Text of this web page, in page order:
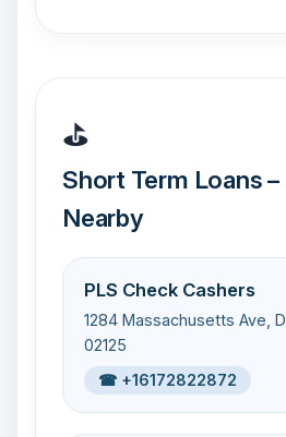
⛳
Short Term Loans
Nearby
PLS Check Cashers
1284 Massachusetts Ave,
02125
☎ +16172822872